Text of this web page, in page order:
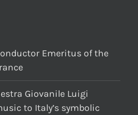
Emeritus of the
Giovanile Luigi
to Italy’s symbolic